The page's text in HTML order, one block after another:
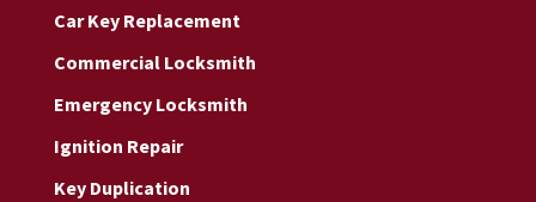
Car Key Replacement
Commercial Locksmith
Emergency Locksmith
Ignition Repair
Key Duplication